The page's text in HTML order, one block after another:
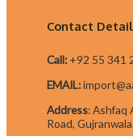
Contact
Call: +92 55 341
EMAIL:
Address:Ashfaq
Road, Gujranwala.